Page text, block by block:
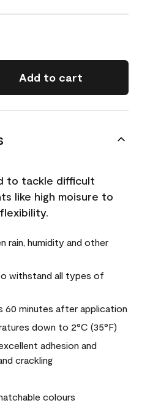
Add to cart
to tackle difficult
like high moisure to
rain, humidity and other
withstand all types of
60 minutes after application
down to 2°C (35°F)
adhesion and
crackling
colours